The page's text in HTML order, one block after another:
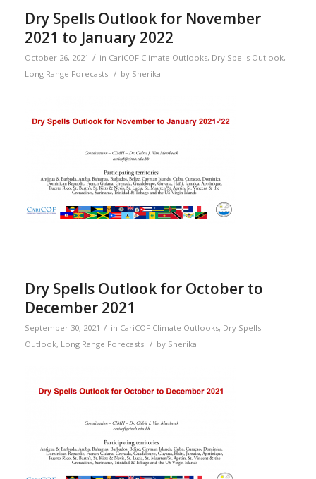
Dry Spells Outlook for November
2021 to January 2022
October 26, 2021 / in CariCOF Climate Outlooks, Dry Spells Outlook,
Long Range Forecasts / by Sherika
Dry Spells Outlook for October to
December 2021
September 30, 2021 / in CariCOF Climate Outlooks, Dry Spells
Outlook, Long Range Forecasts / by Sherika